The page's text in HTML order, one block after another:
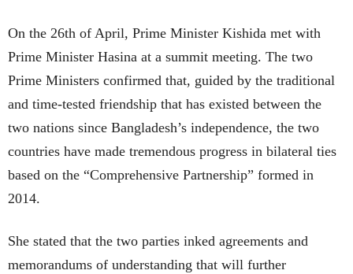
On the 26th of April, Prime Minister Kishida met with
Prime Minister Hasina at a summit meeting. The two
Prime Ministers confirmed that, guided by the traditional
and time-tested friendship that has existed between the
two nations since Bangladesh’s independence, the two
countries have made tremendous progress in bilateral ties
based on the “Comprehensive Partnership” formed in
2014.
She stated that the two parties inked agreements and
memorandums of understanding that will further